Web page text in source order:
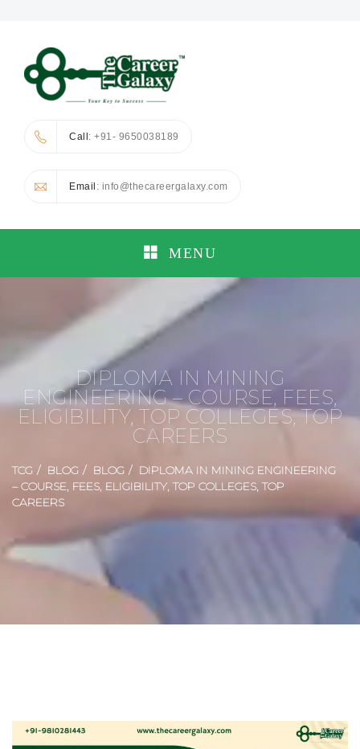
Call: +91- 9650038189
Email : info@thecareergalaxy.com
MENU
DIPLOMA IN MINING
ENGINEERING – COURSE, FEES,
ELIGIBILITY, TOP COLLEGES, TOP
CAREERS
TCG BLOG BLOG
DIPLOMA IN MINING ENGINEERING
– COURSE, FEES, ELIGIBILITY, TOP COLLEGES, TOP
CAREERS